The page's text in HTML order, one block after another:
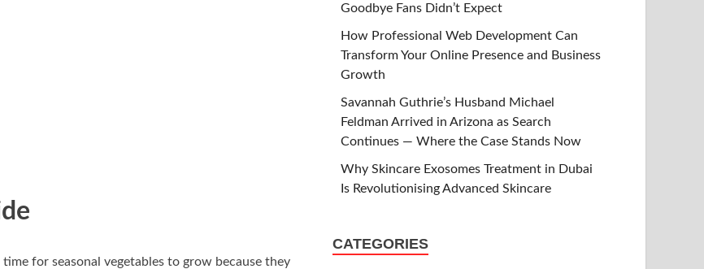
for seasonal vegetables to grow because they
Goodbye Fans Didn’t Expect
How Professional Web Development Can
Transform Your Online Presence and Business
Growth
Savannah Guthrie’s Husband Michael
Feldman Arrived in Arizona as Search
Continues — Where the Case Stands Now
Why Skincare Exosomes Treatment in Dubai
Is Revolutionising Advanced Skincare
CATEGORIES